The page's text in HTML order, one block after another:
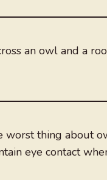
an owl and a
worst thing about
eye contact